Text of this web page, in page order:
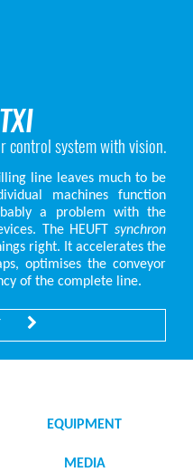
control system with vision.
line leaves much to be
machines function
a problem with the
The HEUFT synchron
right. It accelerates the
optimises the conveyor
of the complete line.
EQUIPMENT
MEDIA